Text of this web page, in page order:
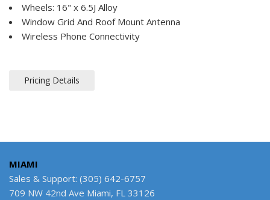
Wheels: 16" x 6.5J Alloy
Window Grid And Roof Mount Antenna
Wireless Phone Connectivity
Pricing Details
MIAMI
Sales & Support: (305) 642-6757
709 NW 42nd Ave Miami, FL 33126